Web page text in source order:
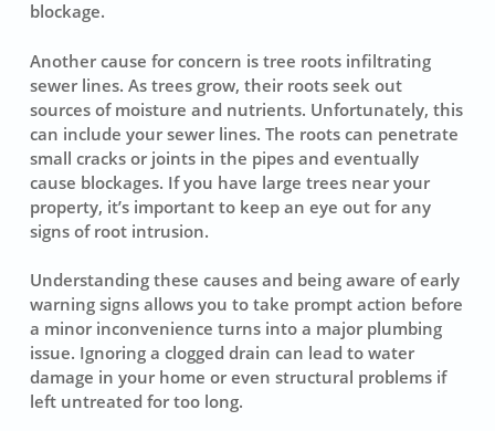
blockage.
Another cause for concern is tree roots infiltrating
sewer lines. As trees grow, their roots seek out
sources of moisture and nutrients. Unfortunately, this
can include your sewer lines. The roots can penetrate
small cracks or joints in the pipes and eventually
cause blockages. If you have large trees near your
property, it’s important to keep an eye out for any
signs of root intrusion.
Understanding these causes and being aware of early
warning signs allows you to take prompt action before
a minor inconvenience turns into a major plumbing
issue. Ignoring a clogged drain can lead to water
damage in your home or even structural problems if
left untreated for too long.